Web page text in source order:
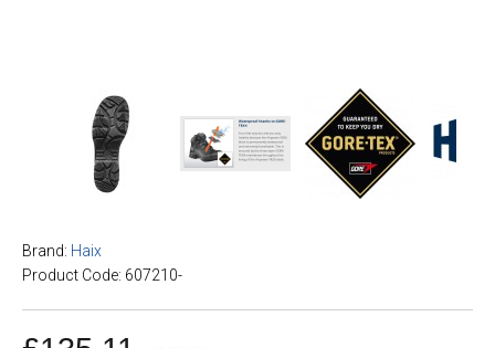
Brand: Haix
Product Code: 607210-